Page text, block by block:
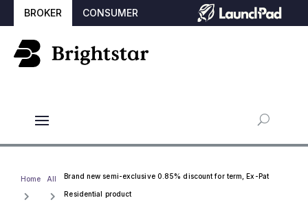
BROKER CONSUMER
Home All Brand new semi-exclusive 0.85% discount for term, Ex-Pat
Residential product